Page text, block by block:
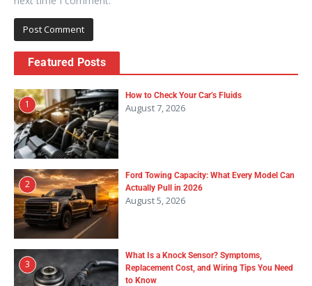
Featured Posts
1
How to Check Your Car’s Fluids
August 7, 2026
2
Ford Towing Capacity: What Every Model Can
Actually Pull in 2026
August 5, 2026
3
What Is a Knock Sensor? Symptoms,
Replacement Cost, and Wiring Tips You Need
to Know